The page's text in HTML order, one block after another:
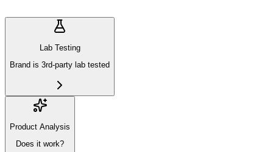
Lab Testing
Brand is 3rd-party lab tested
Product Analysis
Does it work?